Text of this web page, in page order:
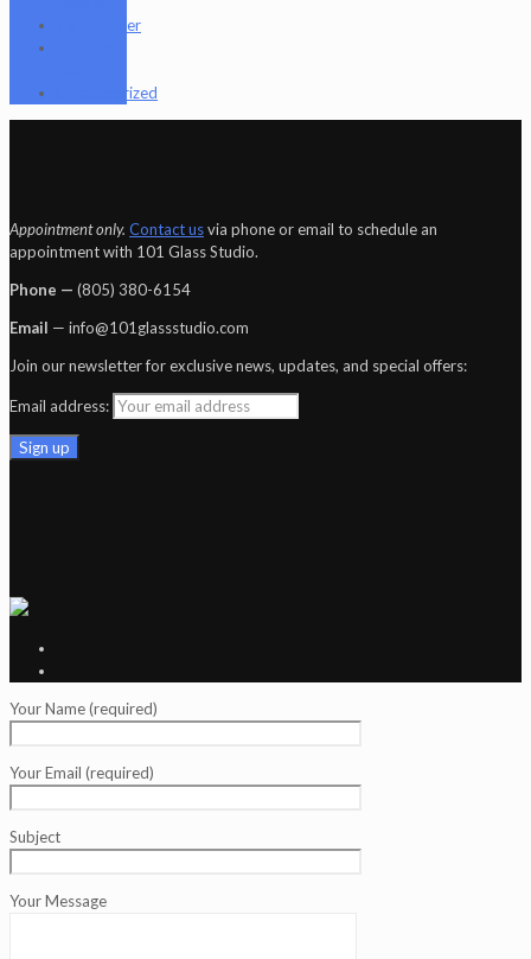
Terpometer
Uncategorized
Appointment only. Contact usvia phone or email to schedule an
appointment with 101 Glass Studio.
Phone — ‪(805) 380-6154‬
Email — info@101glassstudio.com
Join our newsletter for exclusive news, updates, and special offers:
Email address:
Your Name (required)
Your Email (required)
Subject
Your Message